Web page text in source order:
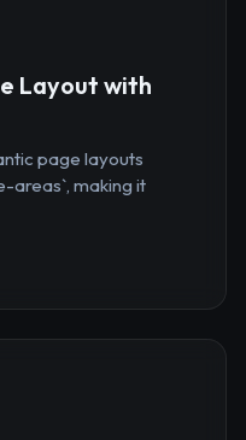
Layout with
page layouts
areas`, making it